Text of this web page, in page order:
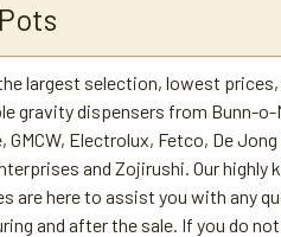
largest selection, lowest
gravity dispensers from Bunn-o-
GMCW, Electrolux, Fetco, De
and Zojirushi. Our highly
are here to assist you with any
and after the sale. If you do